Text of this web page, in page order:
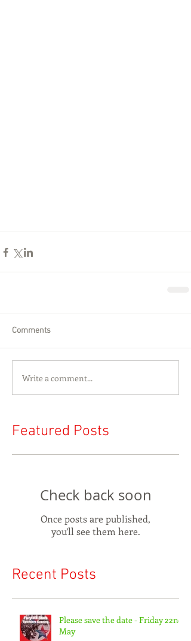
Comments
Write a comment...
Featured Posts
Check back soon
Once posts are published,
you’ll see them here.
Recent Posts
Please save the date - Friday 22nd
May